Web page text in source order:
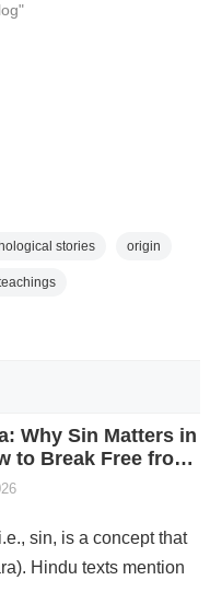
stories origin
Why Sin Matters in
to Break Free from
sin, is a concept that
Hindu texts mention